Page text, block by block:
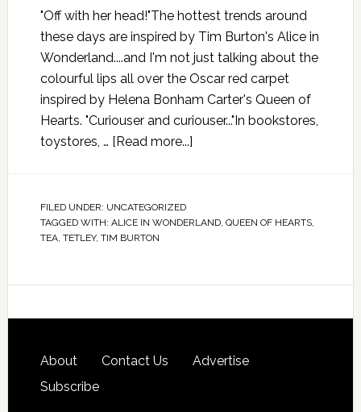
"Off with her head!"The hottest trends around
these days are inspired by Tim Burton's Alice in
Wonderland....and I'm not just talking about the
colourful lips all over the Oscar red carpet
inspired by Helena Bonham Carter's Queen of
Hearts. "Curiouser and curiouser..."In bookstores,
toystores, … [Read more...]
FILED UNDER: UNCATEGORIZED
TAGGED WITH: ALICE IN WONDERLAND, QUEEN OF HEARTS,
TEA, TETLEY, TIM BURTON
About Contact Us
Advertise
Subscribe